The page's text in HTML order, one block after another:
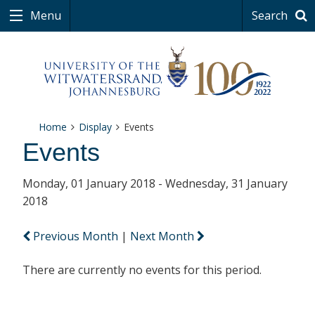
Menu Search
Home Display Events
Events
Monday, 01 January 2018 - Wednesday, 31 January
2018
Previous Month | Next Month
There are currently no events for this period.